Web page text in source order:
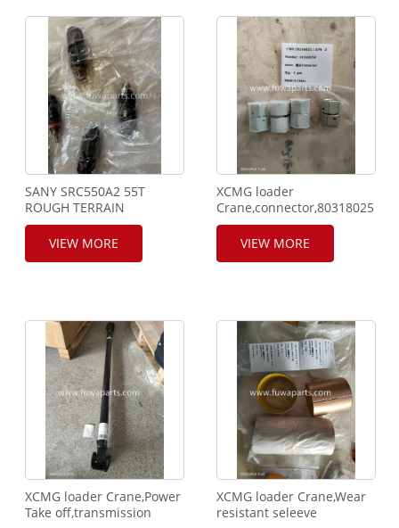
SANY SRC550A2 55T
ROUGH TERRAIN
VALVE.VIEW MORE
XCMG loader
Crane,connector,803180250.
VIEW MORE
XCMG loader Crane,Power
Take off,transmission
XCMG loader Crane,Wear
resistant seleeve